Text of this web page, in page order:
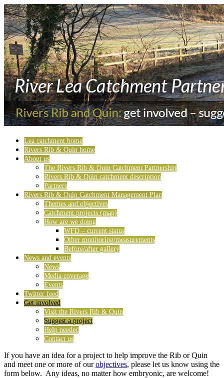
Lea catchment home
Rivers Rib & Quin home
About us
The Rivers Rib & Quin Catchment Partnership
Rivers Rib & Quin catchment description
Partners
Rivers Rib & Quin Catchment Management Plan
Themes and objectives
Catchment projects (map)
How are we doing
WFD – current status
Other monitoring/measurements
Before/after gallery
News and events
News
Media coverage
Events
Twitter feed
Get involved
Visit the Rivers Rib & Quin
Suggest a project
Help needed
Contact us
If you have an idea for a project to help improve the Rib or Quin
and meet one or more of ourobjectives, please let us know using the
form below. Any ideas, no matter how embryonic, are welcome!